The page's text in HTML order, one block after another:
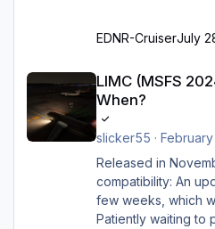
EDNR-CruiserJuly
LIMC (MSFS
When?
slicker55 ·
Released in November
compatibility: An
few weeks, which
Patiently waiting to